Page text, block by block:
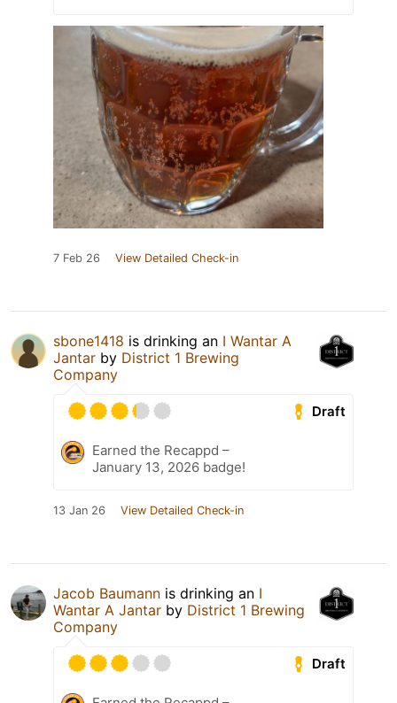
7 Feb 26 View Detailed Check-in
sbone1418 is drinking an I Wantar A
Jantar by District 1 Brewing
Company
Draft
Earned the Recappd –
January 13, 2026 badge!
13 Jan 26 View Detailed Check-in
Jacob Baumann is drinking an I
Wantar A Jantar by District 1 Brewing
Company
Draft